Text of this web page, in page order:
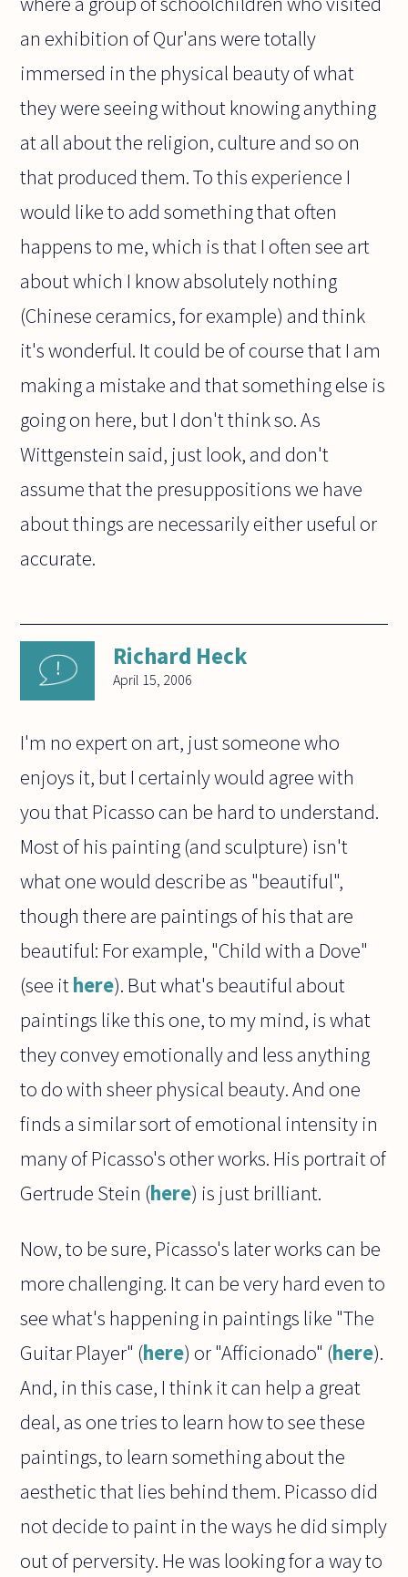
an exhibition of Qur'ans were totally
immersed in the physical beauty of what
they were seeing without knowing anything
at all about the religion, culture and so on
that produced them. To this experience I
would like to add something that often
happens to me, which is that I often see art
about which I know absolutely nothing
(Chinese ceramics, for example) and think
it's wonderful. It could be of course that I am
making a mistake and that something else is
going on here, but I don't think so. As
Wittgenstein said, just look, and don't
assume that the presuppositions we have
about things are necessarily either useful or
accurate.
Richard Heck
April 15, 2006
I'm no expert on art, just someone who
enjoys it, but I certainly would agree with
you that Picasso can be hard to understand.
Most of his painting (and sculpture) isn't
what one would describe as "beautiful",
though there are paintings of his that are
beautiful: For example, "Child with a Dove"
(see ithere). But what's beautiful about
paintings like this one, to my mind, is what
they convey emotionally and less anything
to do with sheer physical beauty. And one
finds a similar sort of emotional intensity in
many of Picasso's other works. His portrait of
Gertrude Stein (here) is just brilliant.
Now, to be sure, Picasso's later works can be
more challenging. It can be very hard even to
see what's happening in paintings like "The
Guitar Player" (here) or "Afficionado" (here).
And, in this case, I think it can help a great
deal, as one tries to learn how to see these
paintings, to learn something about the
aesthetic that lies behind them. Picasso did
not decide to paint in the ways he did simply
out of perversity. He was looking for a way to